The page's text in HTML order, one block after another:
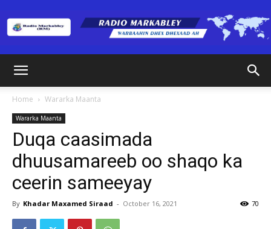
(RM)
Home Wararka Maanta
Wararka Maanta
Duqa caasimada
dhuusamareeb oo shaqo ka
ceerin sameeyay
By Khadar Maxamed Siraad - October 16, 2021 70